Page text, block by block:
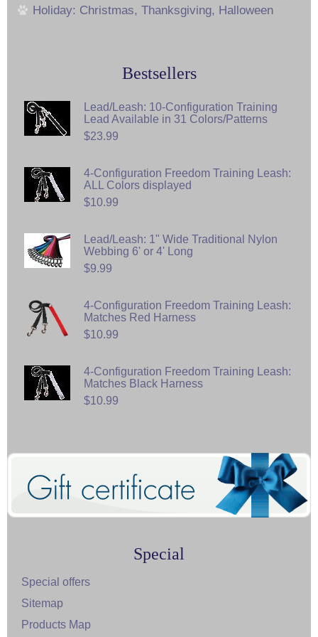
Holiday: Christmas, Thanksgiving, Halloween
Bestsellers
Lead/Leash: 10-Configuration Training
Lead Available in 31 Colors/Patterns
$23.99
4-Configuration Freedom Training Leash:
ALL Colors displayed
$10.99
Lead/Leash: 1" Wide Traditional Nylon
Webbing 6' or 4' Long
$9.99
4-Configuration Freedom Training Leash:
Matches Red Harness
$10.99
4-Configuration Freedom Training Leash:
Matches Black Harness
$10.99
Special
Special offers
Sitemap
Products Map